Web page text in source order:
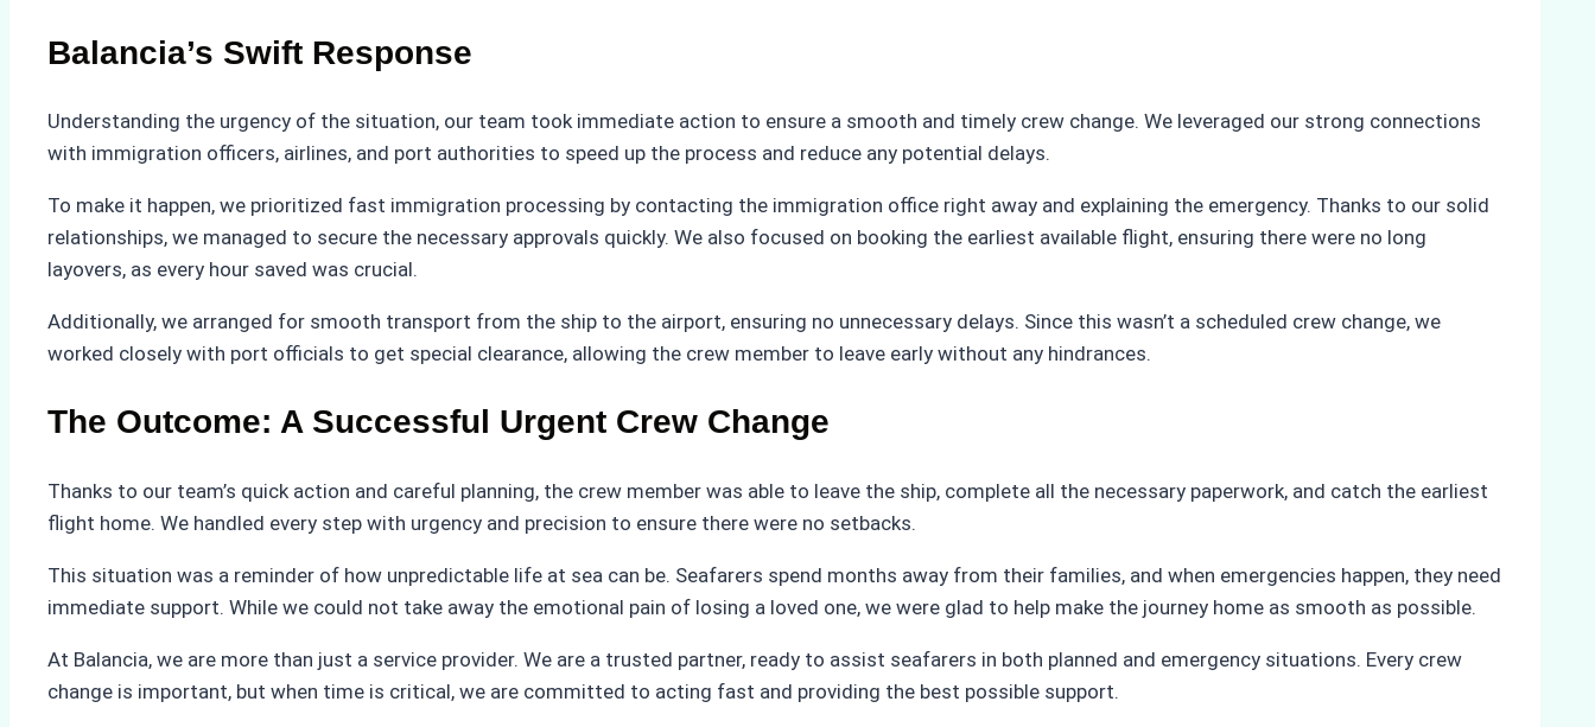
Balancia’s Swift Response
Understanding the urgency of the situation, our team took immediate action to ensure a smooth and timely crew change. We leveraged our strong connections
with immigration officers, airlines, and port authorities to speed up the process and reduce any potential delays.
To make it happen, we prioritized fast immigration processing by contacting the immigration office right away and explaining the emergency. Thanks to our solid
relationships, we managed to secure the necessary approvals quickly. We also focused on booking the earliest available flight, ensuring there were no long
layovers, as every hour saved was crucial.
Additionally, we arranged for smooth transport from the ship to the airport, ensuring no unnecessary delays. Since this wasn’t a scheduled crew change, we
worked closely with port officials to get special clearance, allowing the crew member to leave early without any hindrances.
The Outcome: A Successful Urgent Crew Change
Thanks to our team’s quick action and careful planning, the crew member was able to leave the ship, complete all the necessary paperwork, and catch the earliest
flight home. We handled every step with urgency and precision to ensure there were no setbacks.
This situation was a reminder of how unpredictable life at sea can be. Seafarers spend months away from their families, and when emergencies happen, they need
immediate support. While we could not take away the emotional pain of losing a loved one, we were glad to help make the journey home as smooth as possible.
At Balancia, we are more than just a service provider. We are a trusted partner, ready to assist seafarers in both planned and emergency situations. Every crew
change is important, but when time is critical, we are committed to acting fast and providing the best possible support.